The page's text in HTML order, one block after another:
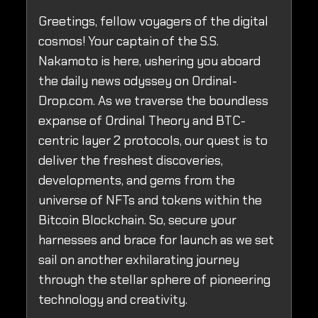
Greetings, fellow voyagers of the digital
cosmos! Your captain of the S.S.
Nakamoto is here, ushering you aboard
the daily news odyssey on Ordinal-
Drop.com. As we traverse the boundless
expanse of Ordinal Theory and BTC-
centric layer 2 protocols, our quest is to
deliver the freshest discoveries,
developments, and gems from the
universe of NFTs and tokens within the
Bitcoin Blockchain. So, secure your
harnesses and brace for launch as we set
sail on another exhilarating journey
through the stellar sphere of pioneering
technology and creativity.